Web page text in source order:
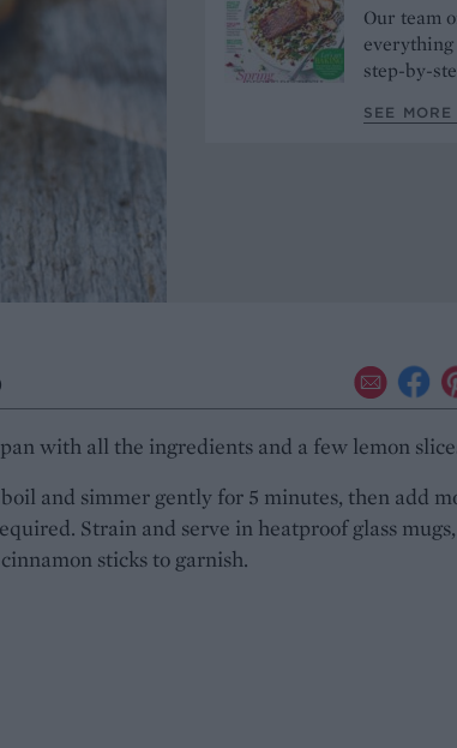
Our team
step-by-
SEE
with all the ingredients and a few lemon
and simmer gently for 5 minutes, then add
Strain and serve in heatproof glass
sticks to garnish.